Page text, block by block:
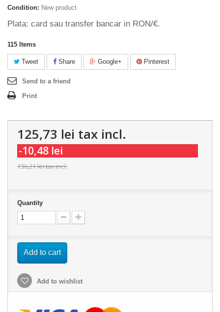
Condition: New product
Plata: card sau transfer bancar in RON/€.
115 Items
Tweet Share Google+ Pinterest
Send to a friend
Print
125,73 lei tax incl.
-10,48 lei
136,21 leitax incl.
Quantity
Add to cart
Add to wishlist